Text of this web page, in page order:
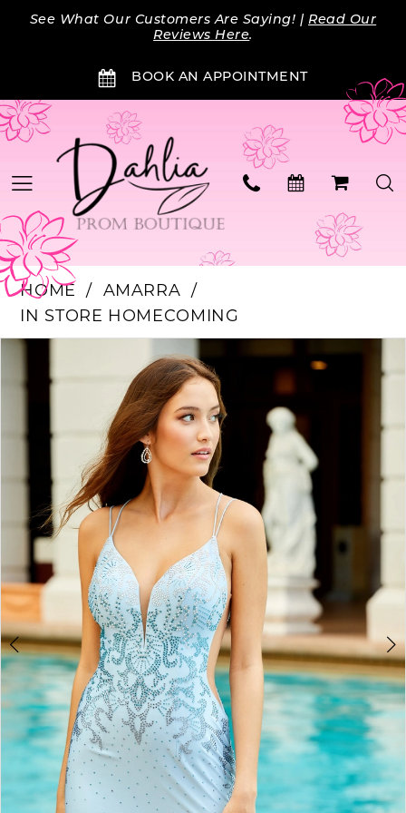
Skip
Skip
Enable
impaired
Pause
content
See What Our Customers Are Saying! |Read Our
Reviews Here.
BOOK AN APPOINTMENT
BOOK AN APPOINTMENT
HOME
AMARRA
IN STORE HOMECOMING
Products
Views
Carousel
Skip
end
PAUSE AUTOPLAY
PREVIOUS SLIDE
NEXT SLIDE
2
3
4